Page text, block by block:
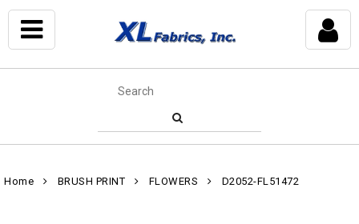
Home BRUSH PRINT FLOWERS D2052-FL51472